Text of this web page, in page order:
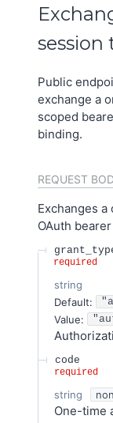
session
Public
exchange a
scoped
binding.
REQUEST
Exchanges
OAuth
required
string
Default:
Value:
code
required
string
One-time